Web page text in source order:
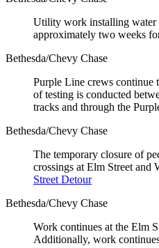
Utility work installing water
approximately two weeks
Bethesda/Chevy Chase
Purple Line crews continue
of testing is conducted
tracks and through the
Bethesda/Chevy Chase
The temporary closure of
crossings at Elm Street and
Street Detour
Bethesda/Chevy Chase
Work continues at the Elm
Additionally, work